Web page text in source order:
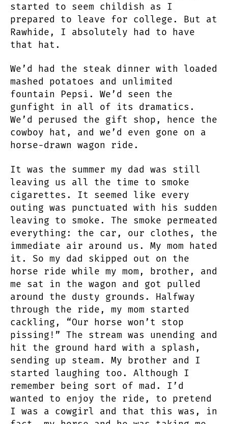
started to seem childish as I
prepared to leave for college. But at
Rawhide, I absolutely had to have
that hat.
We’d had the steak dinner with loaded
mashed potatoes and unlimited
fountain Pepsi. We’d seen the
gunfight in all of its dramatics.
We’d perused the gift shop, hence the
cowboy hat, and we’d even gone on a
horse-drawn wagon ride.
It was the summer my dad was still
leaving us all the time to smoke
cigarettes. It seemed like every
outing was punctuated with his sudden
leaving to smoke. The smoke permeated
everything: the car, our clothes, the
immediate air around us. My mom hated
it. So my dad skipped out on the
horse ride while my mom, brother, and
me sat in the wagon and got pulled
around the dusty grounds. Halfway
through the ride, my mom started
cackling, “Our horse won’t stop
pissing!” The stream was unending and
hit the ground hard with a splash,
sending up steam. My brother and I
started laughing too. Although I
remember being sort of mad. I’d
wanted to enjoy the ride, to pretend
I was a cowgirl and that this was, in